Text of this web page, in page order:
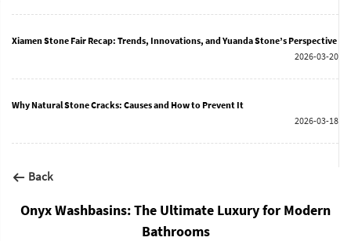
Xiamen Stone Fair Recap: Trends, Innovations, and Yuanda Stone’s Perspective
2026-03-20
Why Natural Stone Cracks: Causes and How to Prevent It
2026-03-18
Back
Onyx Washbasins: The Ultimate Luxury for Modern
Bathrooms